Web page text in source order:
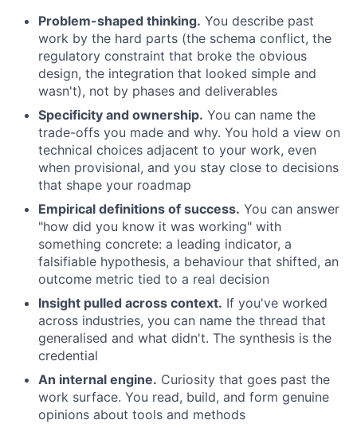
Problem-shaped thinking. You describe past
work by the hard parts (the schema conflict, the
regulatory constraint that broke the obvious
design, the integration that looked simple and
wasn't), not by phases and deliverables
Specificity and ownership. You can name the
trade-offs you made and why. You hold a view on
technical choices adjacent to your work, even
when provisional, and you stay close to decisions
that shape your roadmap
Empirical definitions of success. You can answer
"how did you know it was working" with
something concrete: a leading indicator, a
falsifiable hypothesis, a behaviour that shifted, an
outcome metric tied to a real decision
Insight pulled across context. If you've worked
across industries, you can name the thread that
generalised and what didn't. The synthesis is the
credential
An internal engine. Curiosity that goes past the
work surface. You read, build, and form genuine
opinions about tools and methods